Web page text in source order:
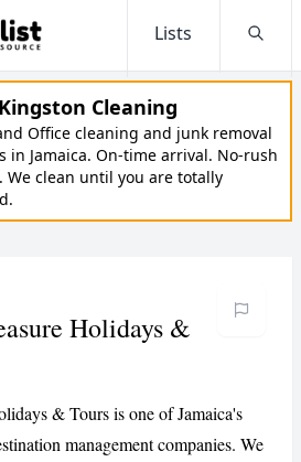
Lists
Cleaning
Office cleaning and junk removal
in Jamaica. On-time arrival. No-rush
We clean until you are totally
Holidays &
& Tours is one of Jamaica's
management companies. We